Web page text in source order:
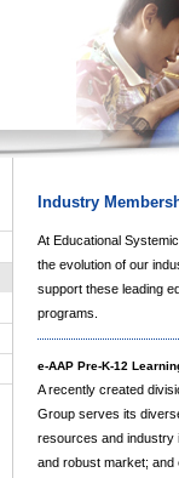
Industry
At Educational
the evolution of our
support these leading
programs.
e-AAP Pre-K-12
A recently created
Group serves its
resources and industry
and robust market; and